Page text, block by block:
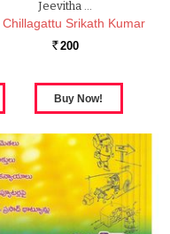
Jeevitha …
Chillagattu Srikath Kumar
Rs. 200